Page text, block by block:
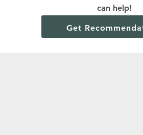
can help!
Get
Top Custom Home Builders in